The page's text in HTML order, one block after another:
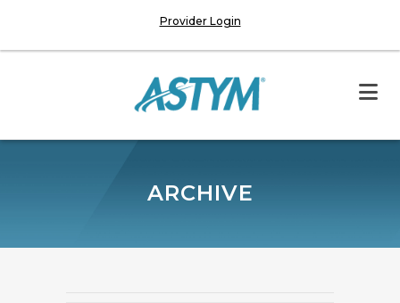
Provider Login
ARCHIVE